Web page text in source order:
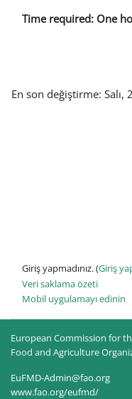
Time required: One
En son değiştirme:
Giriş yapmadınız. (Giriş
Veri saklama özeti
Mobil uygulamayı edinin
European Commission for
Food and Agriculture
EuFMD-Admin@fao.org
www.fao.org/eufmd/